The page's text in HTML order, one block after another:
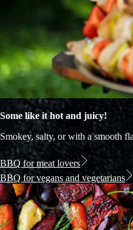
Some like it hot and juicy!
Smokey, salty, or with a smooth
BBQ for meat lovers
BBQ for vegans and vegetarians